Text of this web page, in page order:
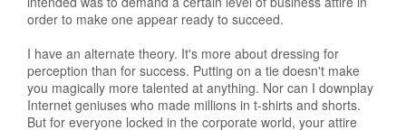
order to make one appear ready to succeed.
I have an alternate theory. It's more about dressing for
perception than for success. Putting on a tie doesn't make
you magically more talented at anything. Nor can I downplay
Internet geniuses who made millions in t-shirts and shorts.
But for everyone locked in the corporate world, your attire